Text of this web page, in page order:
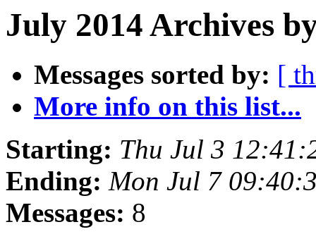
July 2014 Archives
Messages sorted by: [
More info on this list...
Starting: Thu Jul 3
Ending: Mon Jul 7
Messages: 8